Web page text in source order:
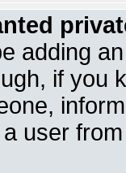
adding
if you
user